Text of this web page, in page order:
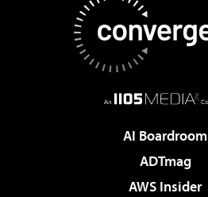
AI Boardroom
ADTmag
AWS Insider